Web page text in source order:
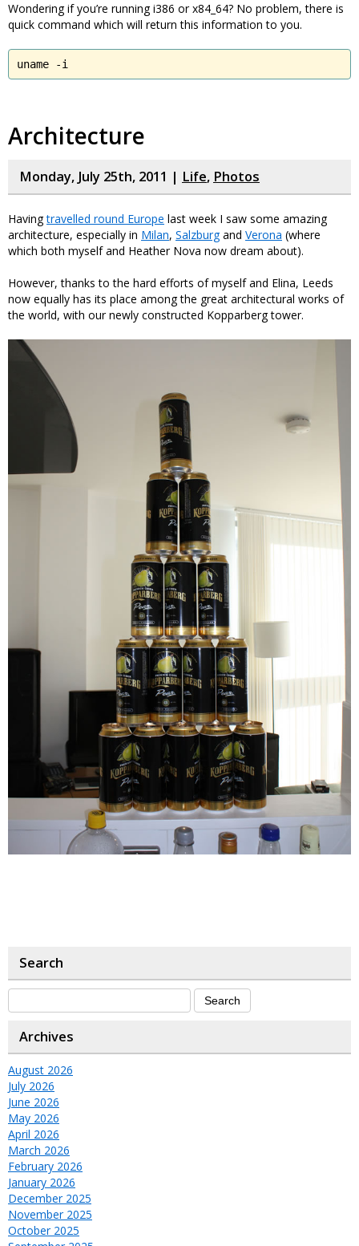
Wondering if you’re running i386 or x84_64? No problem, there is
quick command which will return this information to you.
uname -i
Architecture
Monday, July 25th, 2011 | Life, Photos
Havingtravelled round Europe last week I saw some amazing
architecture, especially in Milan, Salzburgand Verona (where
which both myself and Heather Nova now dream about).
However, thanks to the hard efforts of myself and Elina, Leeds
now equally has its place among the great architectural works of
the world, with our newly constructed Kopparberg tower.
Search
Archives
August 2026
July 2026
June 2026
May 2026
April 2026
March 2026
February 2026
January 2026
December 2025
November 2025
October 2025